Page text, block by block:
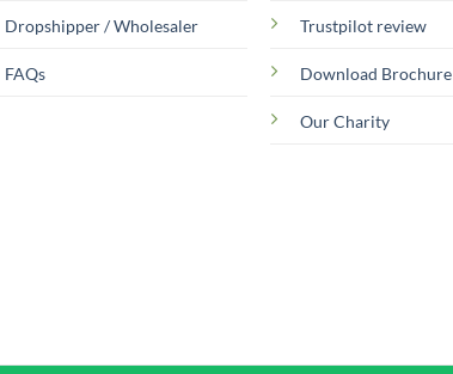
Dropshipper / Wholesaler
FAQs
Trustpilot review
Download Brochure
Our Charity